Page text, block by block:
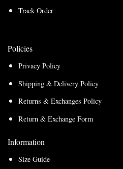
Track Order
Policies
Privacy Policy
Shipping & Delivery Policy
Returns & Exchanges Policy
Return & Exchange Form
Information
Size Guide